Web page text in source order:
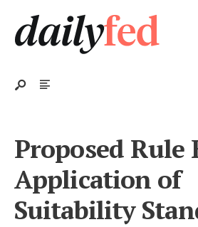
Proposed Rule
Application of
Suitability